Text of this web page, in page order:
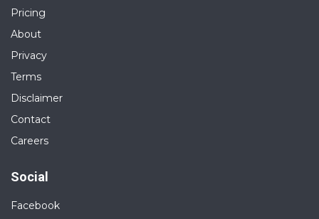
Pricing
About
Privacy
Terms
Disclaimer
Contact
Careers
Social
Facebook